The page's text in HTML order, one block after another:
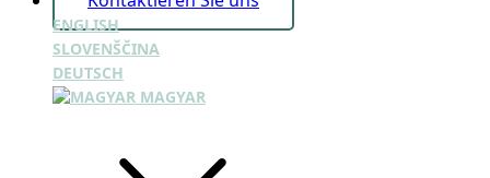
ENGLISH
SLOVENŠČINA
DEUTSCH
MAGYAR